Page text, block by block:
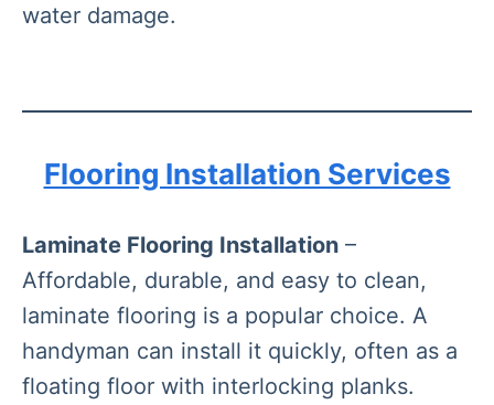
water damage.
Flooring Installation Services
Laminate Flooring Installation –
Affordable, durable, and easy to clean,
laminate flooring is a popular choice. A
handyman can install it quickly, often as a
floating floor with interlocking planks.